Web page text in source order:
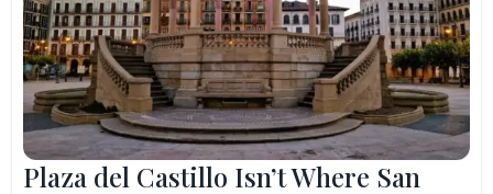
Plaza del Castillo Isn’t Where San